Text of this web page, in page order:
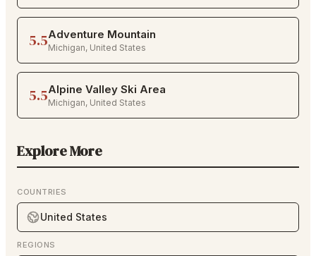
5.5Adventure Mountain
Michigan, United States
5.5Alpine Valley Ski Area
Michigan, United States
Explore More
COUNTRIES
United States
REGIONS